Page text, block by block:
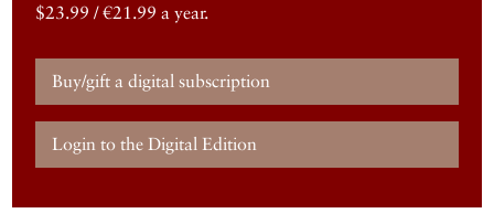
$23.99 / €21.99 a year.
Buy/gift a digital subscription
Login to the Digital Edition